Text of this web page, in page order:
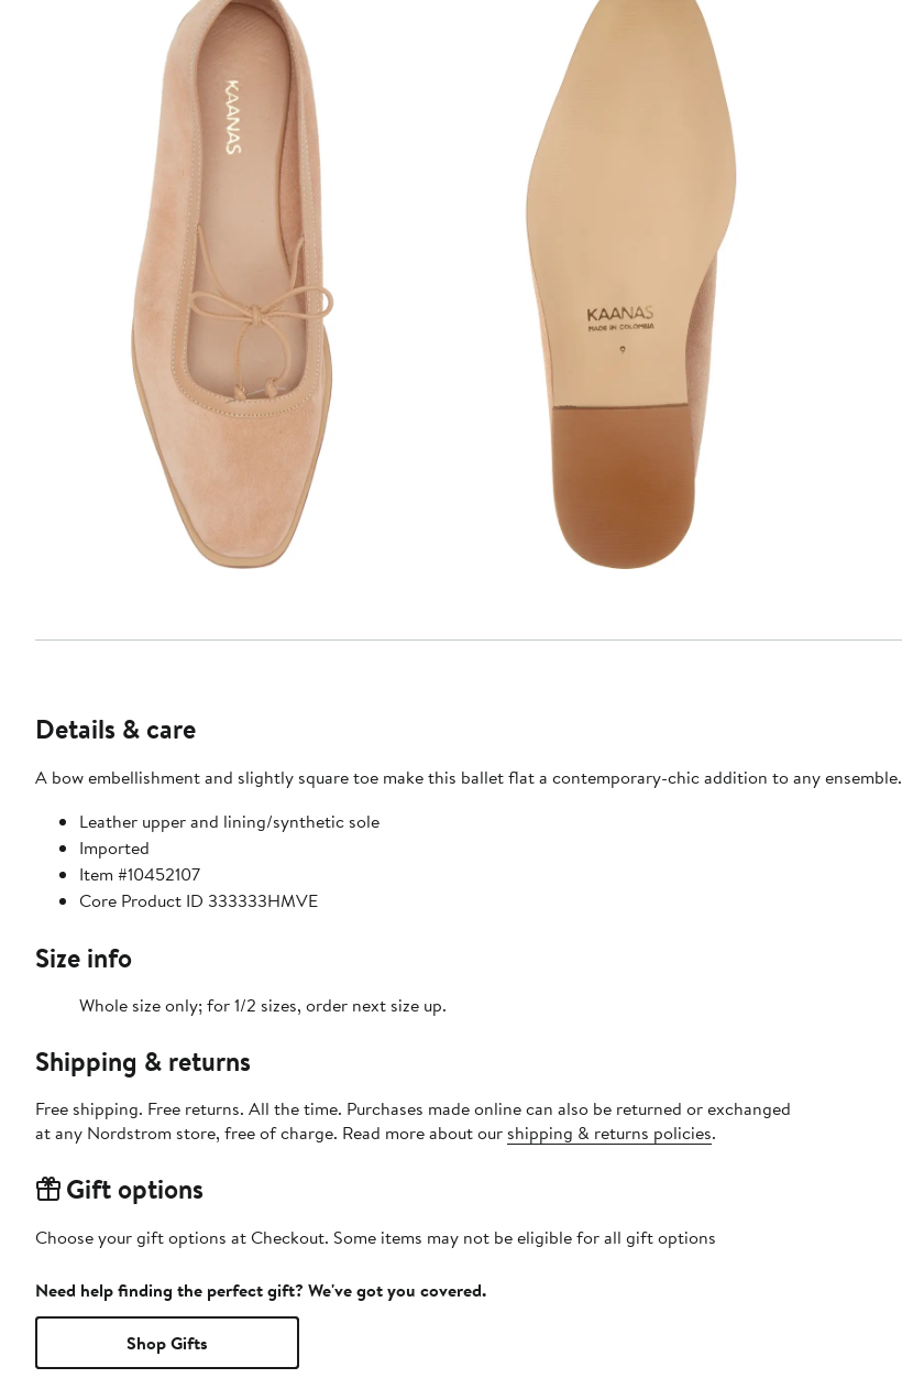
Details & care
A bow embellishment and slightly square toe make this ballet flat a contemporary-chic addition to any ensemble.
Leather upper and lining/synthetic sole
Imported
Item #10452107
Core Product ID 333333HMVE
Size info
Whole size only; for 1/2 sizes, order next size up.
Shipping & returns
Free shipping. Free returns. All the time. Purchases made online can also be returned or exchanged
at any Nordstrom store, free of charge. Read more about our shipping & returns policies.
Gift options
Choose your gift options at Checkout. Some items may not be eligible for all gift options
Need help finding the perfect gift? We've got you covered.
Shop Gifts